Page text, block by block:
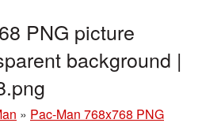
PNG picture
background |
» Pac-Man 768x768 PNG